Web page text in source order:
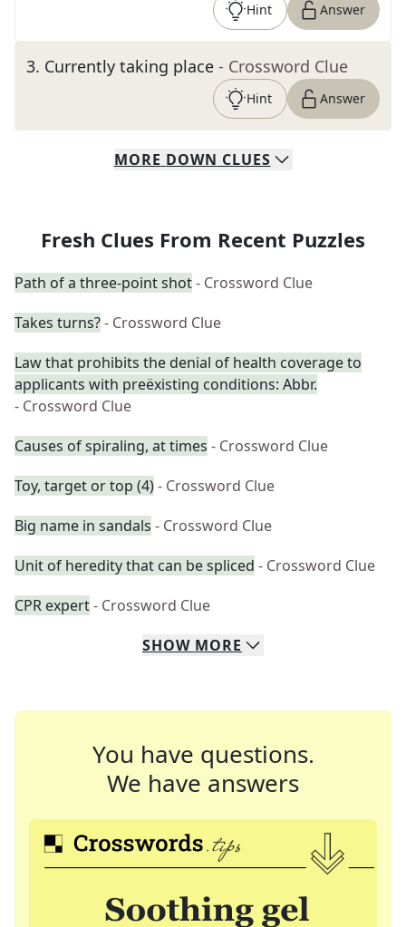
Hint Answer
3. Currently taking place - Crossword Clue
Hint Answer
MORE DOWN CLUES
Fresh Clues From Recent Puzzles
Path of a three-point shot- Crossword Clue
Takes turns?- Crossword Clue
Law that prohibits the denial of health coverage to
applicants with preëxisting conditions: Abbr.
- Crossword Clue
Causes of spiraling, at times - Crossword Clue
Toy, target or top (4)- Crossword Clue
Big name in sandals - Crossword Clue
Unit of heredity that can be spliced - Crossword Clue
CPR expert- Crossword Clue
SHOW MORE
You have questions.
We have answers